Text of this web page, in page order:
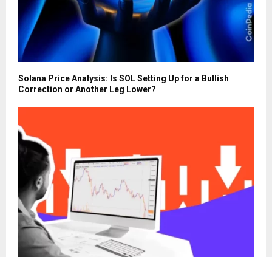
Solana Price Analysis: Is SOL Setting Up for a Bullish
Correction or Another Leg Lower?